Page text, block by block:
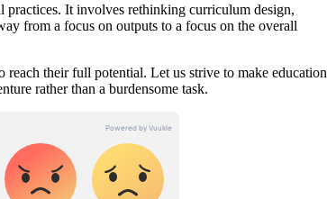
practices. It involves rethinking curriculum design,
from a focus on outputs to a focus on the overall
their full potential. Let us strive to make education
rather than a burdensome task.